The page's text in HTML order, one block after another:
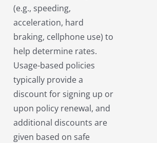
(e.g., speeding,
acceleration, hard
braking, cellphone use) to
help determine rates.
Usage-based policies
typically provide a
discount for signing up or
upon policy renewal, and
additional discounts are
given based on safe